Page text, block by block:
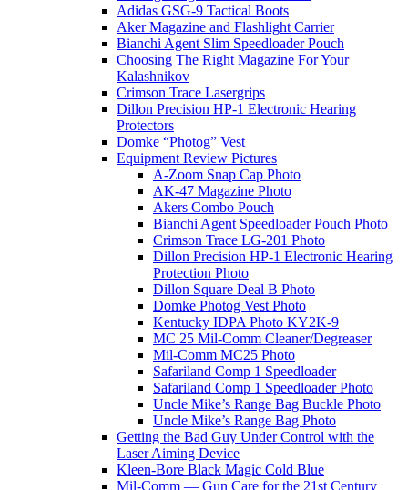
Adidas GSG-9 Tactical Boots
Aker Magazine and Flashlight Carrier
Bianchi Agent Slim Speedloader Pouch
Choosing The Right Magazine For Your
Kalashnikov
Crimson Trace Lasergrips
Dillon Precision HP-1 Electronic Hearing
Protectors
Domke “Photog” Vest
Equipment Review Pictures
A-Zoom Snap Cap Photo
AK-47 Magazine Photo
Akers Combo Pouch
Bianchi Agent Speedloader Pouch Photo
Crimson Trace LG-201 Photo
Dillon Precision HP-1 Electronic Hearing
Protection Photo
Dillon Square Deal B Photo
Domke Photog Vest Photo
Kentucky IDPA Photo KY2K-9
MC 25 Mil-Comm Cleaner/Degreaser
Mil-Comm MC25 Photo
Safariland Comp 1 Speedloader
Safariland Comp 1 Speedloader Photo
Uncle Mike’s Range Bag Buckle Photo
Uncle Mike’s Range Bag Photo
Getting the Bad Guy Under Control with the
Laser Aiming Device
Kleen-Bore Black Magic Cold Blue
Mil-Comm — Gun Care for the 21st Century